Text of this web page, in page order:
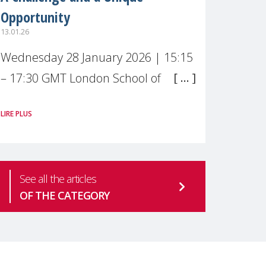
Opportunity
13.01.26
Wednesday 28 January 2026 | 15:15
– 17:30 GMT London School of
Live broadcast
mental health is one of the most
pressing
LIRE PLUS
See all the articles
OF THE CATEGORY